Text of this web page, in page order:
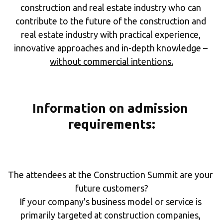
construction and real estate industry who can
contribute to the future of the construction and
real estate industry with practical experience,
innovative approaches and in-depth knowledge –
without commercial intentions.
Information on admission
requirements:
The attendees at the Construction Summit are your
future customers?
If your company's business model or service is
primarily targeted at construction companies,